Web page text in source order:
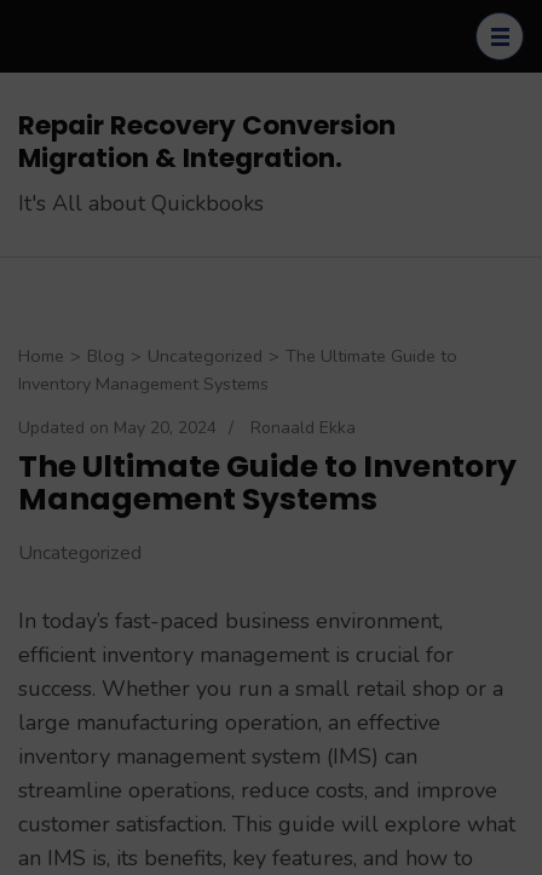
(Press
Enter)
Repair Recovery Conversion
Migration & Integration.
It's All about Quickbooks
Home > Blog > Uncategorized > The Ultimate Guide to
Inventory Management Systems
Updated on May 20, 2024 / Ronaald Ekka
The Ultimate Guide to Inventory
Management Systems
Uncategorized
In today’s fast-paced business environment,
efficient inventory management is crucial for
success. Whether you run a small retail shop or a
large manufacturing operation, an effective
inventory management system (IMS) can
streamline operations, reduce costs, and improve
customer satisfaction. This guide will explore what
an IMS is, its benefits, key features, and how to